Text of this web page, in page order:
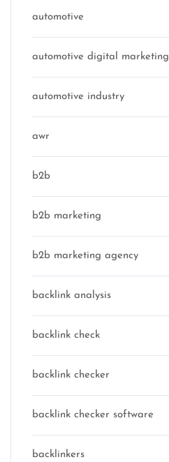
automotive
automotive digital marketing
automotive industry
awr
b2b
b2b marketing
b2b marketing agency
backlink analysis
backlink check
backlink checker
backlink checker software
backlinkers